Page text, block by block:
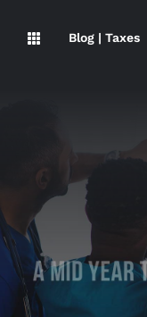
 Blog | Taxes